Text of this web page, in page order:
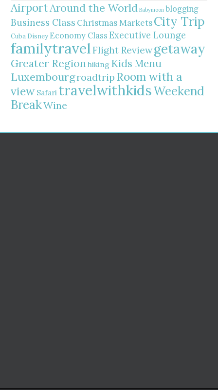
AirportAround the World Babymoon blogging
Business Class Christmas MarketsCity Trip
Cuba Disney Economy Class Executive Lounge
familytravelFlight Reviewgetaway
Greater Regionhiking Kids Menu
Luxembourgroadtrip Room with a
view Safari travelwithkidsWeekend
BreakWine